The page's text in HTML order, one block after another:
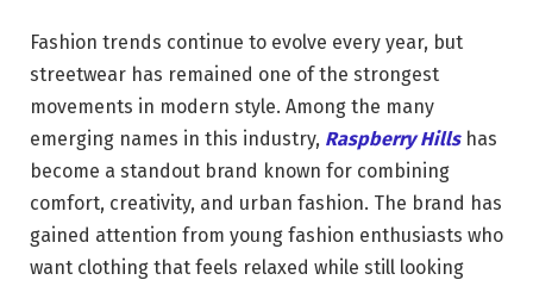
Fashion trends continue to evolve every year, but
streetwear has remained one of the strongest
movements in modern style. Among the many
emerging names in this industry, Raspberry Hills has
become a standout brand known for combining
comfort, creativity, and urban fashion. The brand has
gained attention from young fashion enthusiasts who
want clothing that feels relaxed while still looking